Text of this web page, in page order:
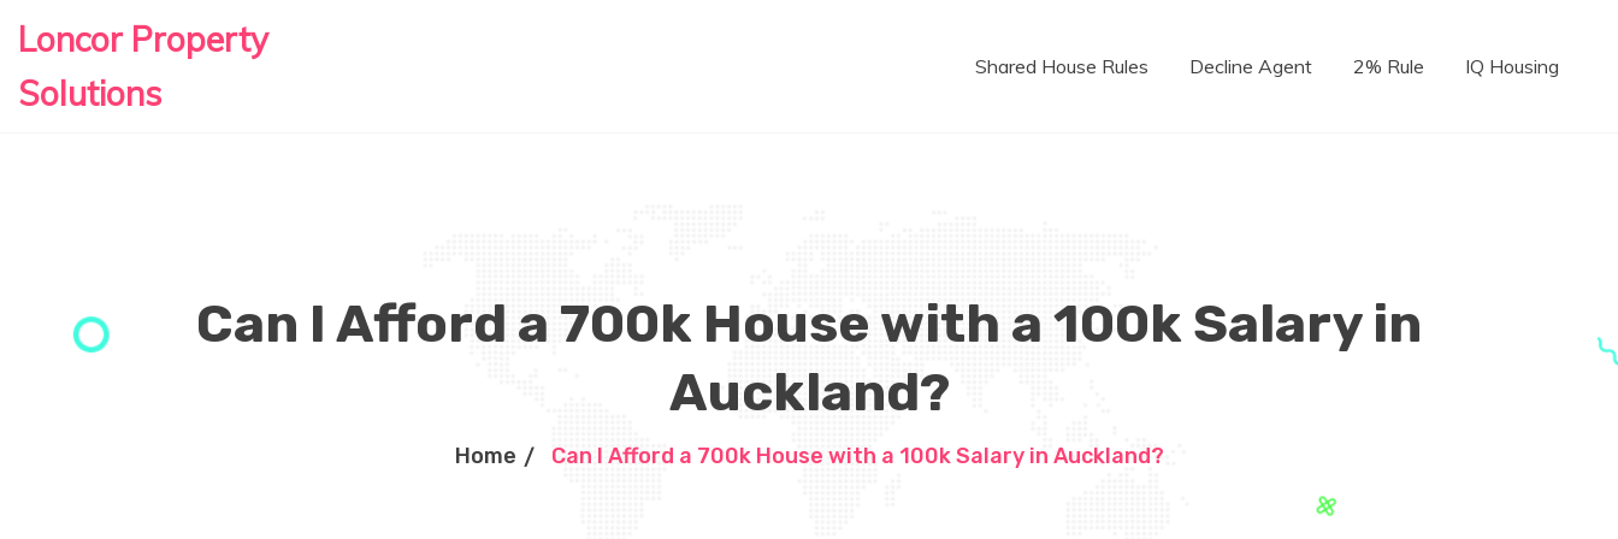
Loncor Property
Solutions
Shared House Rules Decline Agent 2% Rule IQ Housing
Can I Afford a 700k House with a 100k Salary in
Auckland?
Home Can I Afford a 700k House with a 100k Salary in Auckland?